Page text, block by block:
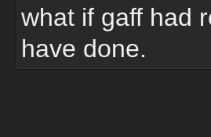
what if gaff had
have done.